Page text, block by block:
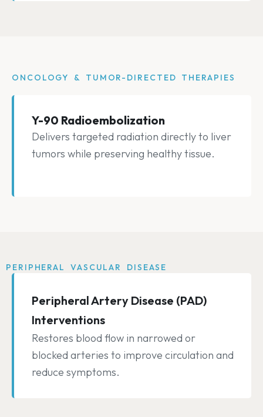
Y-90 Radioembolization
Delivers targeted radiation directly to liver
tumors while preserving healthy tissue.
ONCOLOGY & TUMOR-DIRECTED THERAPIES
Peripheral Artery Disease (PAD)
Interventions
Restores blood flow in narrowed or
blocked arteries to improve circulation and
reduce symptoms.
PERIPHERAL VASCULAR DISEASE